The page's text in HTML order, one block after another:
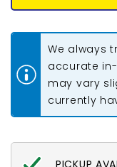
Spacers
Spacers
We always
accurate
may vary
currently